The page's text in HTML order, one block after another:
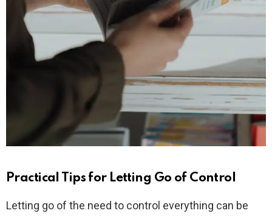
Practical Tips for Letting Go of Control
Letting go of the need to control everything can be